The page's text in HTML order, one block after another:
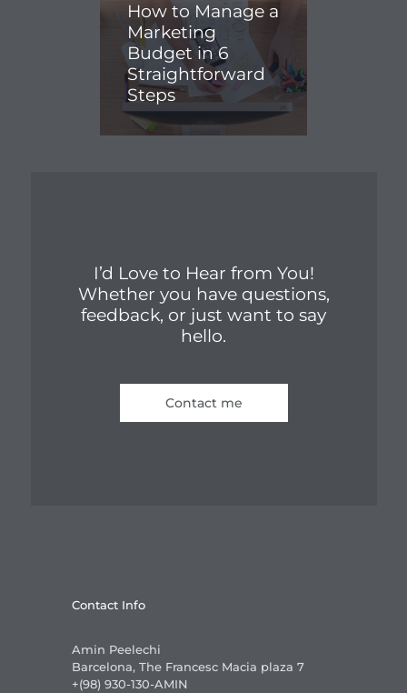
How to Manage a
Marketing
Budget in 6
Straightforward
Steps
I’d Love to Hear from You!
Whether you have questions,
feedback, or just want to say
hello.
Contact me
Contact Info
Amin Peelechi
Barcelona, The Francesc Macia plaza 7
+(98) 930-130-AMIN